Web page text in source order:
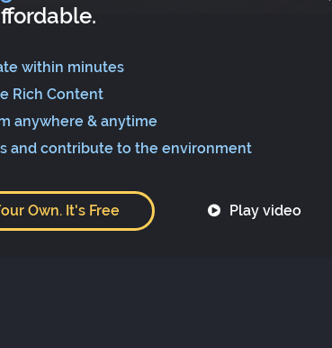
within minutes
Rich Content
anywhere & anytime
and contribute to the environment
Own. It's Free Play video